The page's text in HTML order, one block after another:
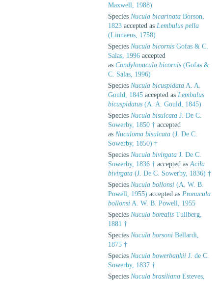
Maxwell, 1988)
Species Nucula bicarinata Borson,
1823 accepted as Lembulus pella
(Linnaeus, 1758)
Species Nucula bicornis Gofas & C.
Salas, 1996 accepted
as Condylonucula bicornis (Gofas &
C. Salas, 1996)
Species Nucula bicuspidata A. A.
Gould, 1845 accepted as Lembulus
bicuspidatus (A. A. Gould, 1845)
Species Nucula bisulcata J. De C.
Sowerby, 1850 † accepted
as Nuculoma bisulcata (J. De C.
Sowerby, 1850) †
Species Nucula bivirgata J. De C.
Sowerby, 1836 † accepted as Acila
bivirgata (J. De C. Sowerby, 1836) †
Species Nucula bollonsi (A. W. B.
Powell, 1955) accepted as Pronucula
bollonsi A. W. B. Powell, 1955
Species Nucula borealis Tullberg,
1881 †
Species Nucula borsoni Bellardi,
1875 †
Species Nucula bowerbankii J. de C.
Sowerby, 1837 †
Species Nucula brasiliana Esteves,